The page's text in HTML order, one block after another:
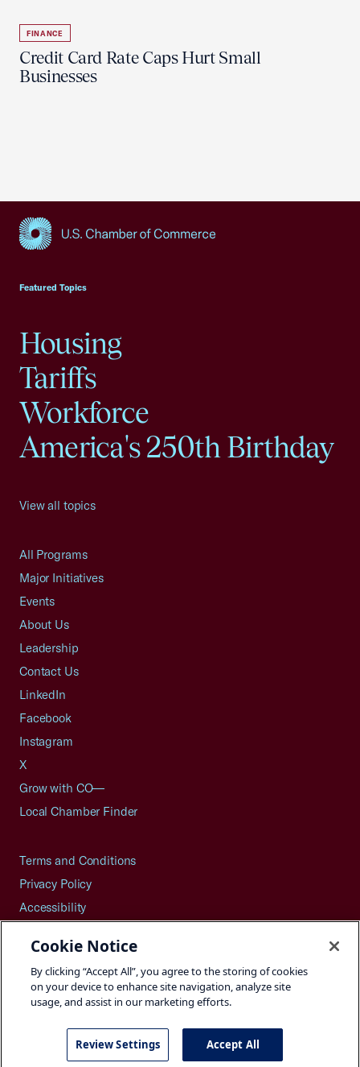
FINANCE
Credit Card Rate Caps Hurt Small
Businesses
Featured Topics
Housing
Tariffs
Workforce
America's 250th Birthday
View all topics
All Programs
Major Initiatives
Events
About Us
Leadership
Contact Us
LinkedIn
Facebook
Instagram
X
Grow with CO—
Local Chamber Finder
Terms and Conditions
Privacy Policy
Accessibility
Careers
Site Map
©2026 U.S. Chamber of Commerce
Cookie Notice
By clicking “Accept All”, you agree to the storing of cookies
on your device to enhance site navigation, analyze site
usage, and assist in our marketing efforts.
Review Settings Accept All